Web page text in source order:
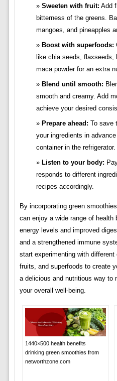
Sweeten with fruit: Add
bitterness of the greens.
mangoes, and pineapples
Boost with superfoods:
like chia seeds, flaxseeds,
maca powder for an extra
Blend until smooth:
smooth and creamy. Add
achieve your desired
Prepare ahead: To save
your ingredients in
container in the refrigerator.
Listen to your body:
responds to different
recipes accordingly.
By incorporating green
can enjoy a wide range of health
energy levels and improved
and a strengthened immune
start experimenting with
fruits, and superfoods to create
a delicious and nutritious way to
your overall well-being.
1440×500 health benefits
drinking green smoothies from
networthzone.com